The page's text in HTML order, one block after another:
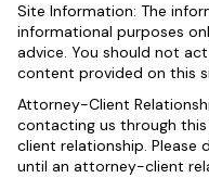
Site Information: The
informational purposes
advice. You should not
content provided on this
Attorney-Client
contacting us through
client relationship.
until an attorney-client